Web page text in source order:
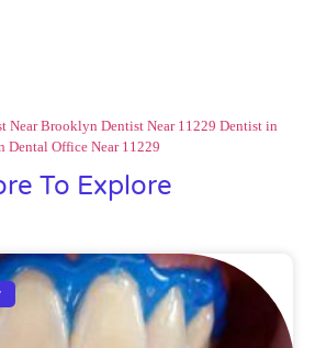
Near Brooklyn Dentist Near 11229 Dentist in
Dental Office Near 11229
To Explore